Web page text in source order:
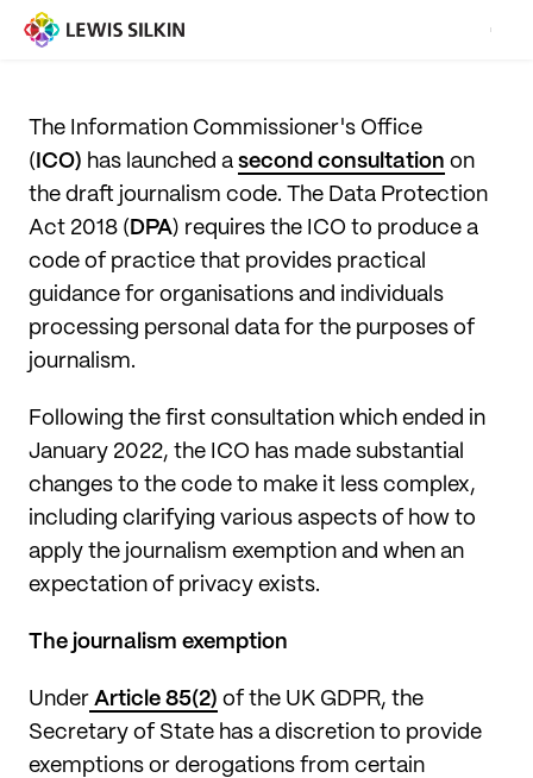
The Information Commissioner's Office
( ICO) has launched a second consultation on
the draft journalism code. The Data Protection
Act 2018 ( DPA) requires the ICO to produce a
code of practice that provides practical
guidance for organisations and individuals
processing personal data for the purposes of
journalism.
Following the first consultation which ended in
January 2022, the ICO has made substantial
changes to the code to make it less complex,
including clarifying various aspects of how to
apply the journalism exemption and when an
expectation of privacy exists.
The journalism exemption
Under Article 85(2) of the UK GDPR, the
Secretary of State has a discretion to provide
exemptions or derogations from certain